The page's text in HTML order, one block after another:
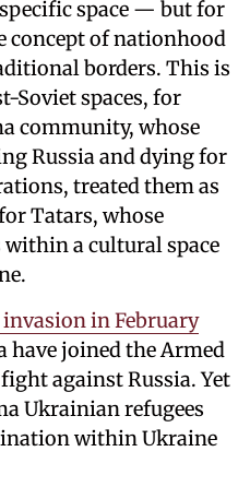
space — but for
concept of nationhood
borders. This is
Soviet spaces, for
community, whose
Russia and dying for
treated them as
Tatars, whose
a cultural space
invasion in February
have joined the Armed
against Russia. Yet
Ukrainian refugees
within Ukraine